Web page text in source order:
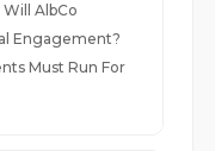
AlbCo
Engagement?
Must Run For